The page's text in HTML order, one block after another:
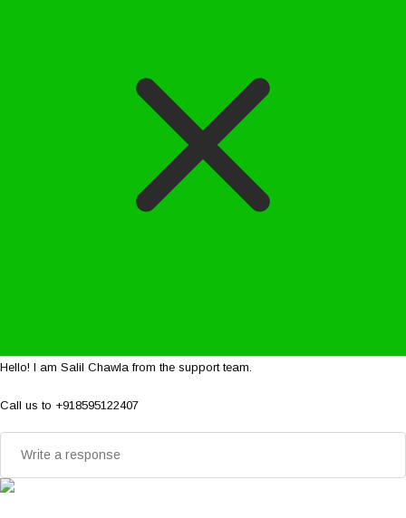
Hello! I am Salil Chawla from the support team.
Call us to +918595122407